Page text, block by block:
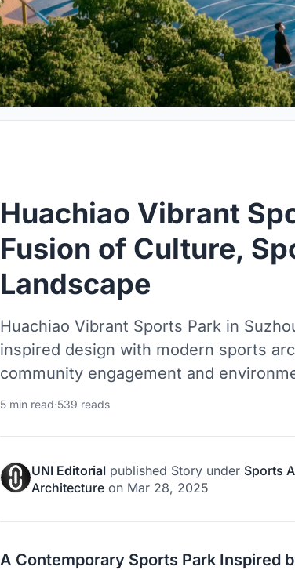
Huachiao Vibrant
Fusion of Culture,
Landscape
Huachiao Vibrant Sports Park in
inspired design with modern sports
community engagement and
5 min read·539 reads
UNI Editorial published Story under Sports
Architecture on Mar 28, 2025
A Contemporary Sports Park Inspired